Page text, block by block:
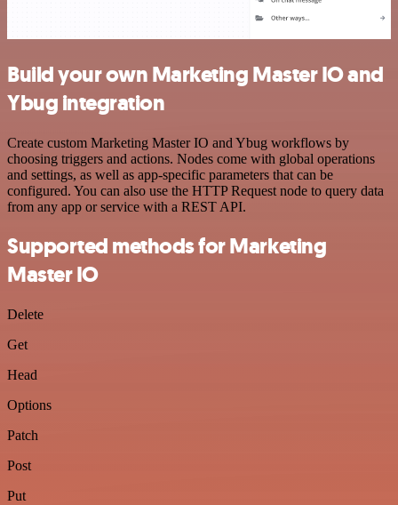
Build your own Marketing Master IO and
Ybug integration
Create custom Marketing Master IO and Ybug workflows by
choosing triggers and actions. Nodes come with global operations
and settings, as well as app-specific parameters that can be
configured. You can also use the HTTP Request node to query data
from any app or service with a REST API.
Supported methods for Marketing
Master IO
Delete
Get
Head
Options
Patch
Post
Put